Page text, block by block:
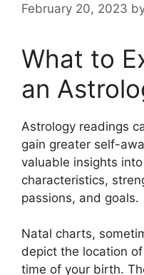
February 20, 2023
What to
an
Astrology readings
gain greater self-
valuable insights
characteristics,
passions, and goals.
Natal charts,
depict the location
time of your birth.